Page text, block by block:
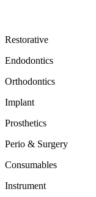
Restorative
Endodontics
Orthodontics
Implant
Prosthetics
Perio & Surgery
Consumables
Instrument